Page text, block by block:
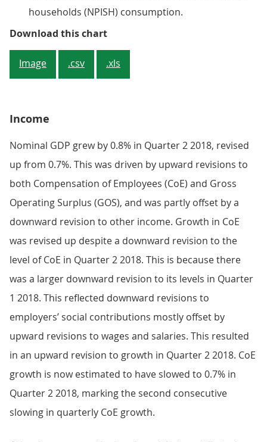
households (NPISH) consumption.
Download this chartFigure 3: Household
Image .csv .xls
Income
Nominal GDP grew by 0.8% in Quarter 2 2018, revised
up from 0.7%. This was driven by upward revisions to
both Compensation of Employees (CoE) and Gross
Operating Surplus (GOS), and was partly offset by a
downward revision to other income. Growth in CoE
was revised up despite a downward revision to the
level of CoE in Quarter 2 2018. This is because there
was a larger downward revision to its levels in Quarter
1 2018. This reflected downward revisions to
employers’ social contributions mostly offset by
upward revisions to wages and salaries. This resulted
in an upward revision to growth in Quarter 2 2018. CoE
growth is now estimated to have slowed to 0.7% in
Quarter 2 2018, marking the second consecutive
slowing in quarterly CoE growth.